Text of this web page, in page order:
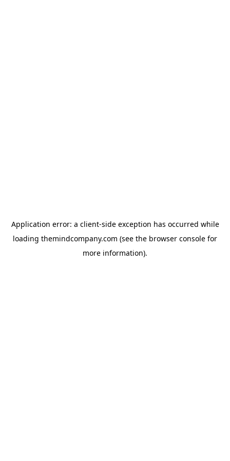
Application error: a client-side exception has occurred while
loading themindcompany.com (see the browser console for
more information).